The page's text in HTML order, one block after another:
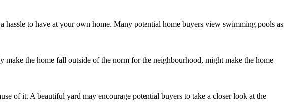
hassle to have at your own home. Many potential home buyers view swimming pools as
the home fall outside of the norm for the neighbourhood, might make the home
of it. A beautiful yard may encourage potential buyers to take a closer look at the